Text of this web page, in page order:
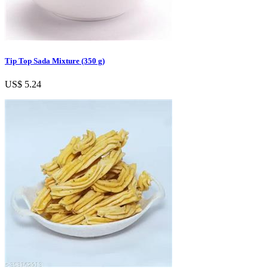
Tip Top Sada Mixture (350 g)
US$ 5.24